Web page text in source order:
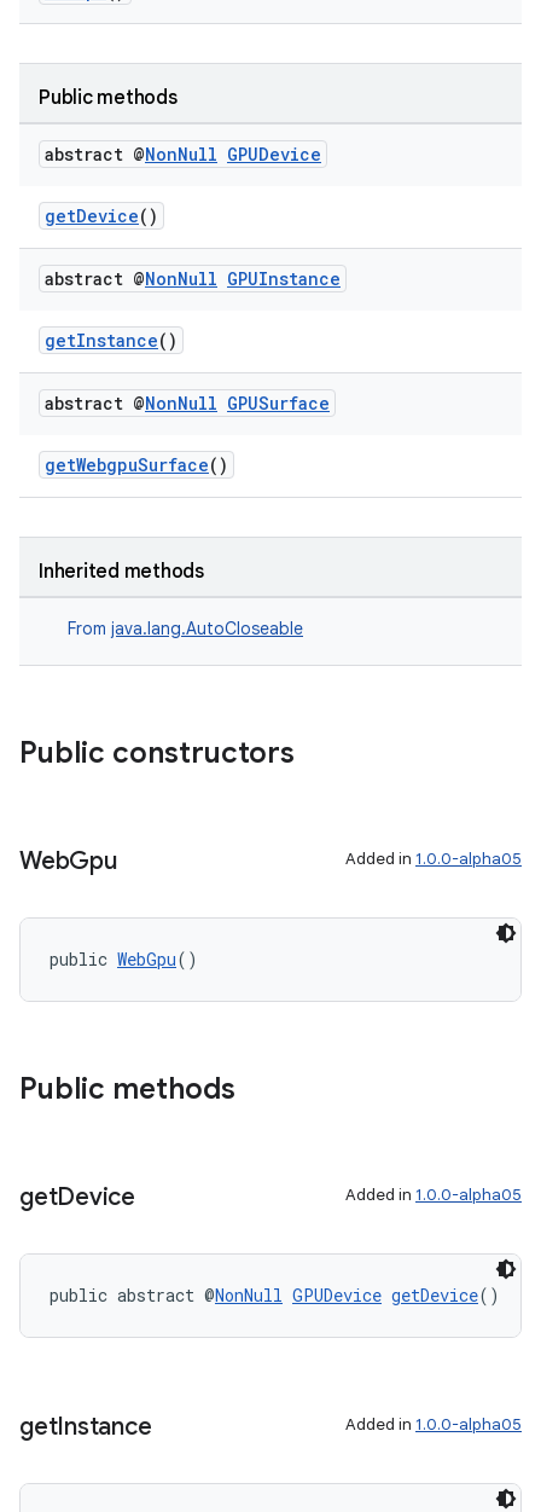
Public methods
abstract @NonNull GPUDevice
getDevice()
abstract @NonNull GPUInstance
getInstance()
abstract @NonNull GPUSurface
getWebgpuSurface()
Inherited methods
From java.lang.AutoCloseable
Public constructors
WebGpu Added in 1.0.0-alpha05
public WebGpu()
Public methods
getDevice Added in 1.0.0-alpha05
public abstract @NonNull GPUDevice getDevice()
getInstance Added in 1.0.0-alpha05